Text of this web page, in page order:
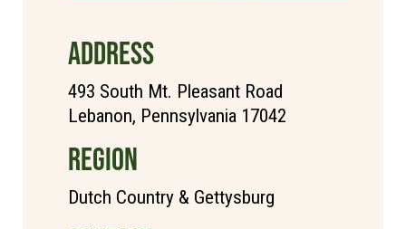
ADDRESS
493 South Mt. Pleasant Road
Lebanon, Pennsylvania 17042
REGION
Dutch Country & Gettysburg